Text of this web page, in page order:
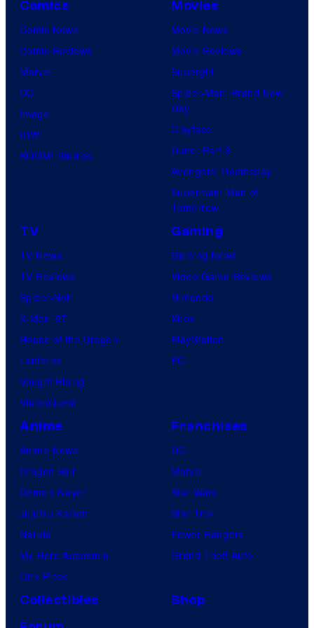
Comics
Comic News
Comic Reviews
Marvel
DC
Image
IDW
BOOM! Studios
Movies
Movie News
Movie Reviews
Supergirl
Spider-Man: Brand New
Day
Clayface
Dune: Part 3
Avengers: Doomsday
Superman: Man of
Tomorrow
TV
TV News
TV Reviews
Spider-Noir
X-Men ’97
House of the Dragon
Lanterns
Vought Rising
VisionQuest
Gaming
Gaming News
Video Game Reviews
Nintendo
Xbox
PlayStation
PC
Anime
Anime News
Dragon Ball
Demon Slayer
Jujutsu Kaisen
Naruto
My Hero Academia
One Piece
Franchises
DC
Marvel
Star Wars
Star Trek
Power Rangers
Grand Theft Auto
Collectibles
Shop